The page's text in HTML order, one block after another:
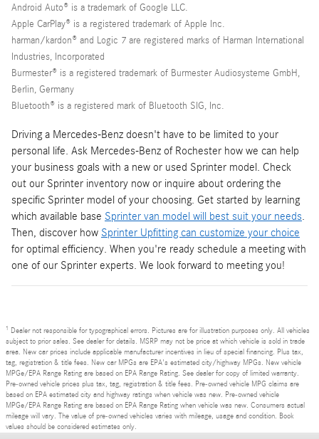
Android Auto® is a trademark of Google LLC.
Apple CarPlay® is a registered trademark of Apple Inc.
harman/kardon® and Logic 7 are registered marks of Harman International
Industries, Incorporated
Burmester® is a registered trademark of Burmester Audiosysteme GmbH,
Berlin, Germany
Bluetooth® is a registered mark of Bluetooth SIG, Inc.
Driving a Mercedes-Benz doesn't have to be limited to your
personal life. Ask Mercedes-Benz of Rochester how we can help
your business goals with a new or used Sprinter model. Check
out our Sprinter inventory now or inquire about ordering the
specific Sprinter model of your choosing. Get started by learning
which available base Sprinter van model will best suit your needs.
Then, discover how Sprinter Upfitting can customize your choice
for optimal efficiency. When you're ready schedule a meeting with
one of our Sprinter experts. We look forward to meeting you!
1
Dealer not responsible for typographical errors. Pictures are for illustration purposes only. All vehicles
subject to prior sales. See dealer for details. MSRP may not be price at which vehicle is sold in trade
area. New car prices include applicable manufacturer incentives in lieu of special financing. Plus tax,
tag, registration & title fees. New car MPGs are EPA's estimated city/highway MPGs. New vehicle
MPGe/EPA Range Rating are based on EPA Range Rating. See dealer for copy of limited warranty.
Pre-owned vehicle prices plus tax, tag, registration & title fees. Pre-owned vehicle MPG claims are
based on EPA estimated city and highway ratings when vehicle was new. Pre-owned vehicle
MPGe/EPA Range Rating are based on EPA Range Rating when vehicle was new. Consumers actual
mileage will vary. The value of pre-owned vehicles varies with mileage, usage and condition. Book
values should be considered estimates only.